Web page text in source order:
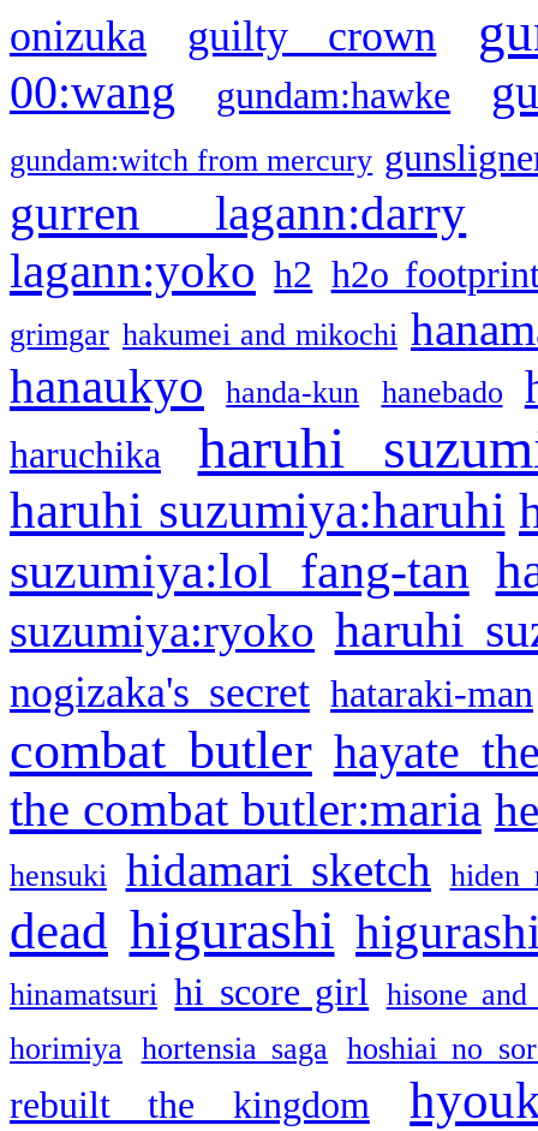
onizuka guilty crown
00:wang gundam:hawke
gundam:witch from mercury
gurren lagann:darry
lagann:yoko h2 h2o
grimgar hakumei and mikochi
hanaukyo handa-kun hanebado
haruchika haruhi
haruhi suzumiya:haruhi
suzumiya:lol fang-tan
suzumiya:ryoko haruhi
nogizaka's secret hataraki-man
combat butler hayate
the combat butler:maria
hensuki hidamari sketch hiden
dead higurashi
hinamatsuri hi score girl
hisone and
horimiya
hortensia saga hoshiai no
rebuilt the kingdom